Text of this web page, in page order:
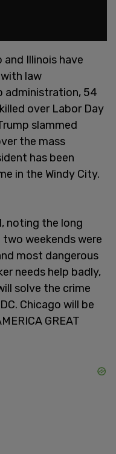
Illinois have
law
administration, 54
over Labor Day
slammed
the mass
has been
in the Windy City.
noting the long
weekends were
most dangerous
needs help badly,
solve the crime
Chicago will be
GREAT